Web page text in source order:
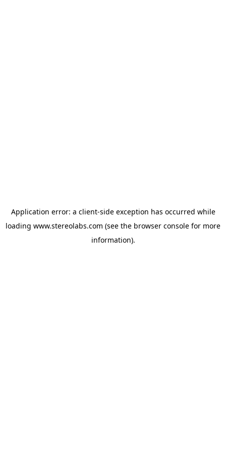
Application error: a client-side exception has occurred while
loading www.stereolabs.com (see the browser console for more
information).